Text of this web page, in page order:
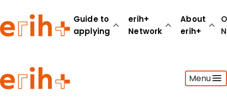
Guide to
applying
erih+
Network
About
erih+
Menu
Guide to applying
erih+ Network
About erih+